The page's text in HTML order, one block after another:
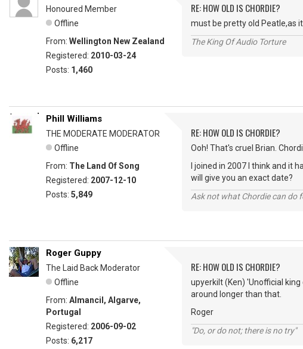
Honoured Member
Offline
From: Wellington New Zealand
Registered: 2010-03-24
Posts: 1,460
RE: HOW OLD IS CHORDIE?
must be pretty old Peatle,as
The King Of Audio Torture
Phill Williams
THE MODERATE MODERATOR
Offline
From: The Land Of Song
Registered: 2007-12-10
Posts: 5,849
RE: HOW OLD IS CHORDIE?
Ooh! That's cruel Brian.
I joined in 2007 I think and it
will give you an exact date?
Ask not what Chordie can do
Roger Guppy
The Laid Back Moderator
Offline
From: Almancil, Algarve,
Portugal
Registered: 2006-09-02
Posts: 6,217
RE: HOW OLD IS CHORDIE?
upyerkilt (Ken) 'Unofficial
around longer than that.
Roger
"Do, or do not; there is no try"